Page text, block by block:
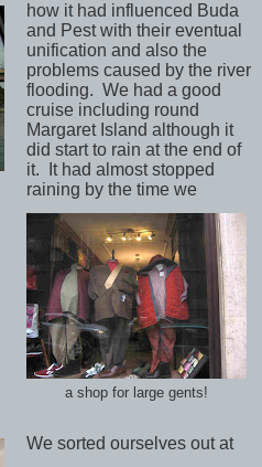
a shop for large gents!
how it had influenced Buda
and Pest with their eventual
unification and also the
problems caused by the river
flooding. We had a good
cruise including round
Margaret Island although it
did start to rain at the end of
it.
It had almost stopped
raining by the time we
We sorted ourselves out at